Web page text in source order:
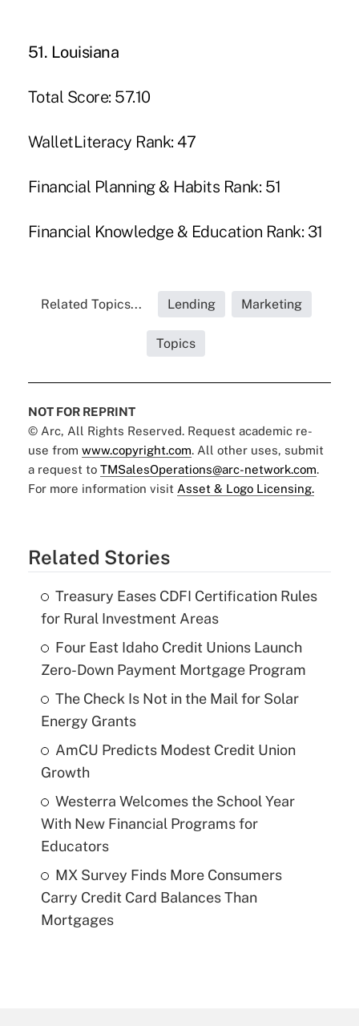
51. Louisiana
Total Score: 57.10
WalletLiteracy Rank: 47
Financial Planning & Habits Rank: 51
Financial Knowledge & Education Rank: 31
Related Topics... Lending Marketing
Topics
NOT FOR REPRINT
© Arc, All Rights Reserved. Request academic re-
use from www.copyright.com. All other uses, submit
a request to TMSalesOperations@arc-network.com.
For more information visit Asset & Logo Licensing.
Related Stories
Treasury Eases CDFI Certification Rules
for Rural Investment Areas
Four East Idaho Credit Unions Launch
Zero-Down Payment Mortgage Program
The Check Is Not in the Mail for Solar
Energy Grants
AmCU Predicts Modest Credit Union
Growth
Westerra Welcomes the School Year
With New Financial Programs for
Educators
MX Survey Finds More Consumers
Carry Credit Card Balances Than
Mortgages